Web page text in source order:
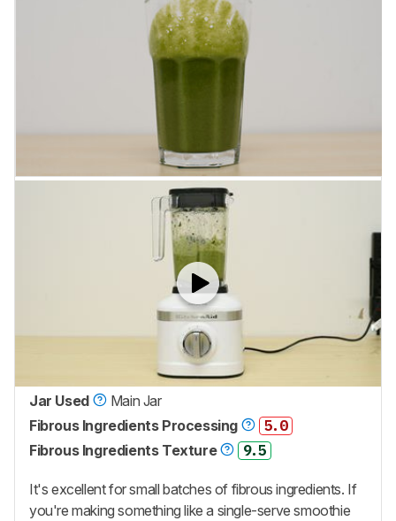
Jar Used
Main Jar
Fibrous Ingredients Processing
5.0
Fibrous Ingredients Texture
9.5
It's excellent for small batches of fibrous ingredients. If
you're making something like a single-serve smoothie